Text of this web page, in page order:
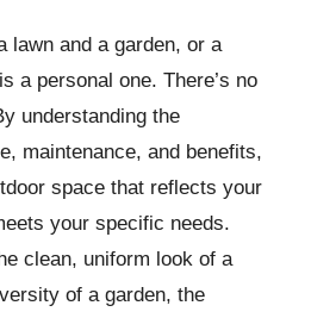
lawn and a garden, or a
a personal one. There’s no
understanding the
maintenance, and benefits,
space that reflects your
your specific needs.
clean, uniform look of a
of a garden, the